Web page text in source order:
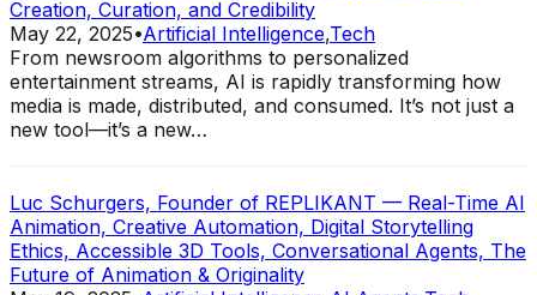
Creation, Curation, and Credibility
May 22, 2025•Artificial Intelligence,Tech
From newsroom algorithms to personalized
entertainment streams, AI is rapidly transforming how
media is made, distributed, and consumed. It’s not just a
new tool—it’s a new…
Luc Schurgers, Founder of REPLIKANT — Real-Time AI
Animation, Creative Automation, Digital Storytelling
Ethics, Accessible 3D Tools, Conversational Agents, The
Future of Animation & Originality